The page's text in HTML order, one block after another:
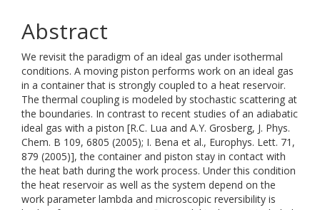
Abstract
We revisit the paradigm of an ideal gas under isothermal
conditions. A moving piston performs work on an ideal gas
in a container that is strongly coupled to a heat reservoir.
The thermal coupling is modeled by stochastic scattering at
the boundaries. In contrast to recent studies of an adiabatic
ideal gas with a piston [R.C. Lua and A.Y. Grosberg, J. Phys.
Chem. B 109, 6805 (2005); I. Bena et al., Europhys. Lett. 71,
879 (2005)], the container and piston stay in contact with
the heat bath during the work process. Under this condition
the heat reservoir as well as the system depend on the
work parameter lambda and microscopic reversibility is